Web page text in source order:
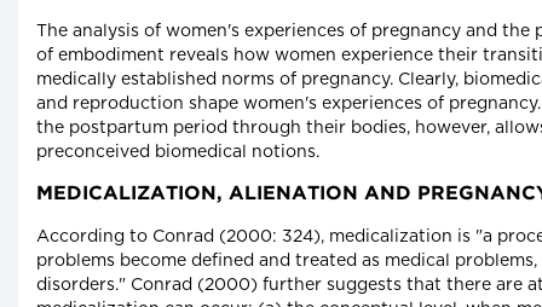
The analysis of women's experiences of pregnancy and
of embodiment reveals how women experience their
medically established norms of pregnancy. Clearly,
and reproduction shape women's experiences of
the postpartum period through their bodies, however,
preconceived biomedical notions.
MEDICALIZATION, ALIENATION AND
According to Conrad (2000: 324), medicalization is "a
problems become defined and treated as medical
disorders." Conrad (2000) further suggests that there are